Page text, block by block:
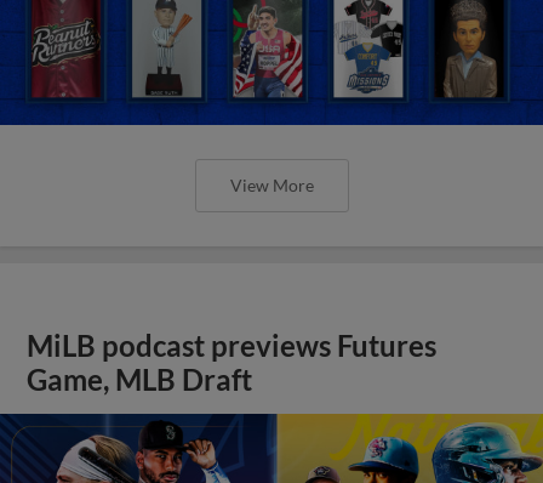
View More
MiLB podcast previews Futures
Game, MLB Draft